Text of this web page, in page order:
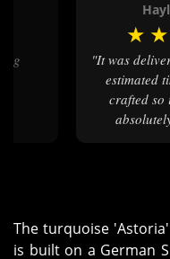
★ ★
"It was delivered a little after the
estimated
crafted
The turquoise 'Astoria' Buckle! This custom belt buckle
is built on a German